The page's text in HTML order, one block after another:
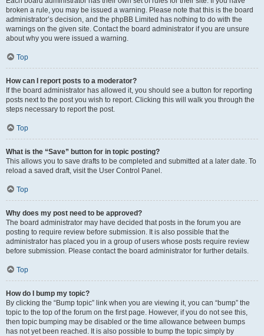
broken a rule, you may be issued a warning. Please note that this is the board
administrator’s decision, and the phpBB Limited has nothing to do with the
warnings on the given site. Contact the board administrator if you are unsure
about why you were issued a warning.
Top
How can I report posts to a moderator?
If the board administrator has allowed it, you should see a button for reporting
posts next to the post you wish to report. Clicking this will walk you through the
steps necessary to report the post.
Top
What is the “Save” button for in topic posting?
This allows you to save drafts to be completed and submitted at a later date. To
reload a saved draft, visit the User Control Panel.
Top
Why does my post need to be approved?
The board administrator may have decided that posts in the forum you are
posting to require review before submission. It is also possible that the
administrator has placed you in a group of users whose posts require review
before submission. Please contact the board administrator for further details.
Top
How do I bump my topic?
By clicking the “Bump topic” link when you are viewing it, you can “bump” the
topic to the top of the forum on the first page. However, if you do not see this,
then topic bumping may be disabled or the time allowance between bumps
has not yet been reached. It is also possible to bump the topic simply by